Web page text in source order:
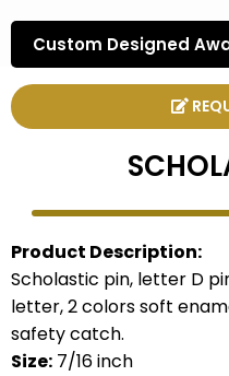
Custom Designed
Product Description:
Scholastic pin, letter D
letter, 2 colors soft
safety catch.
Size: 7/16 inch